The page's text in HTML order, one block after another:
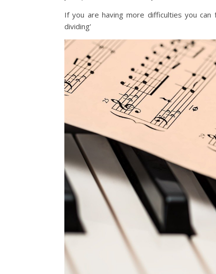
If you are having more difficulties you can
dividing’